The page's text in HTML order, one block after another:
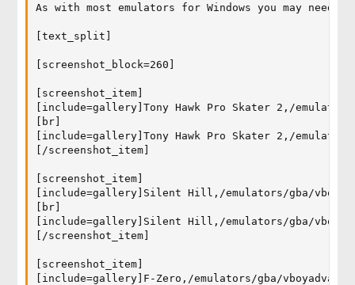
As with most emulators for Windows you may
[text_split]
[screenshot_block=260]
[screenshot_item]
[include=gallery]Tony Hawk Pro Skater 2,/
[br]
[include=gallery]Tony Hawk Pro Skater 2,/
[/screenshot_item]
[screenshot_item]
[include=gallery]Silent Hill,/emulators/gba/
[br]
[include=gallery]Silent Hill,/emulators/gba/
[/screenshot_item]
[screenshot_item]
[include=gallery]F-Zero,/emulators/gba/